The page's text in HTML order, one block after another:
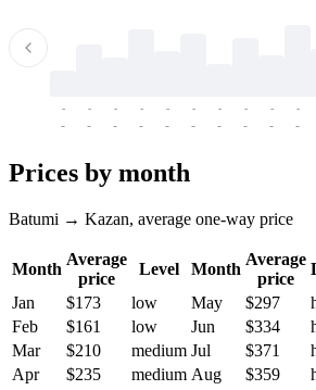
-
-
-
-
-
-
-
-
-
-
-
-
-
-
-
-
-
-
-
-
Prices by month
Batumi → Kazan, average one-way price
Month
Average
price
Level Month
Average
price
Jan
$173 low May $297
Feb
$161 low Jun $334
Mar
$210 medium Jul $371
Apr
$235 medium Aug $359